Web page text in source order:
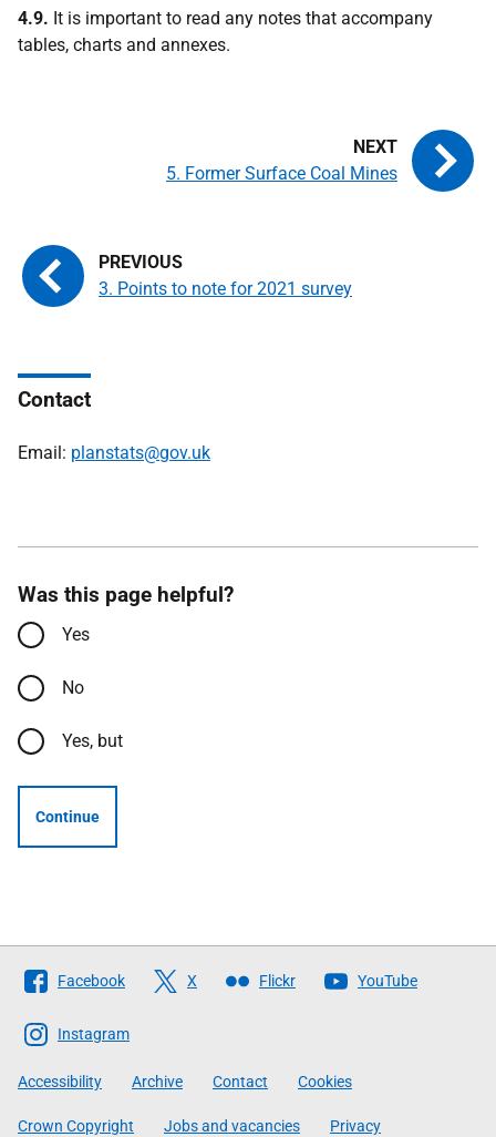
4.9. It is important to read any notes that accompany
tables, charts and annexes.
3. Points to note for 2021 survey
5. Former Surface Coal Mines
Contact
Email: planstats@gov.uk
Was this page helpful?
Yes
No
Yes, but
Continue
Follow
The
Scottish
Government
Facebook X Flickr YouTube
Instagram
Accessibility Archive Contact Cookies
Crown Copyright Jobs and vacancies Privacy